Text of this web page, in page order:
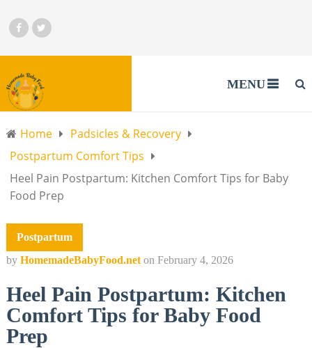
MENU
Home
Padsicles & Recovery
Postpartum Comfort Tips
Heel Pain Postpartum: Kitchen Comfort Tips for Baby
Food Prep
Postpartum
by HomemadeBabyFood.net on February 4, 2026
Heel Pain Postpartum: Kitchen
Comfort Tips for Baby Food
Prep